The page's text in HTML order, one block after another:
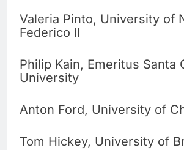
Valeria Pinto, University of
Federico II
Philip Kain, Emeritus Santa
University
Anton Ford, University of
Tom Hickey, University of